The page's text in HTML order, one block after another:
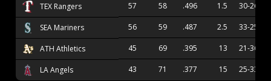
TEX Rangers 57 58 .496 1.5 30-26
SEA Mariners 56 59 .487 2.5 33-25
ATH Athletics 45 69 .395 13 21-36
LA Angels 43 71 .377 15 25-33